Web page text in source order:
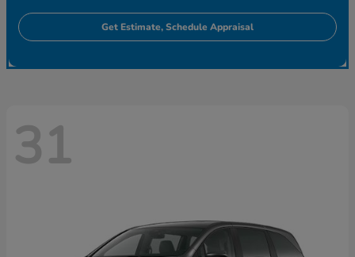
Get Estimate, Schedule Appraisal
31